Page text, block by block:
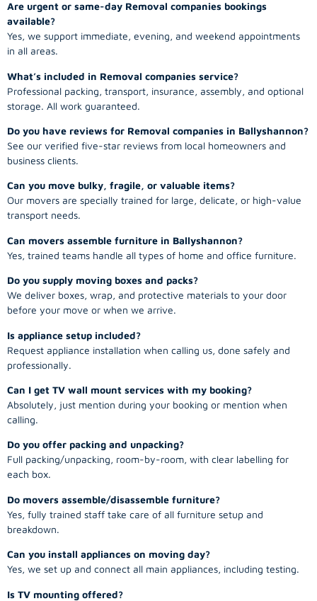
Are urgent or same-day Removal companies bookings
available?
Yes, we support immediate, evening, and weekend appointments
in all areas.
What’s included in Removal companies service?
Professional packing, transport, insurance, assembly, and optional
storage. All work guaranteed.
Do you have reviews for Removal companies in Ballyshannon?
See our verified five-star reviews from local homeowners and
business clients.
Can you move bulky, fragile, or valuable items?
Our movers are specially trained for large, delicate, or high-value
transport needs.
Can movers assemble furniture in Ballyshannon?
Yes, trained teams handle all types of home and office furniture.
Do you supply moving boxes and packs?
We deliver boxes, wrap, and protective materials to your door
before your move or when we arrive.
Is appliance setup included?
Request appliance installation when calling us, done safely and
professionally.
Can I get TV wall mount services with my booking?
Absolutely, just mention during your booking or mention when
calling.
Do you offer packing and unpacking?
Full packing/unpacking, room-by-room, with clear labelling for
each box.
Do movers assemble/disassemble furniture?
Yes, fully trained staff take care of all furniture setup and
breakdown.
Can you install appliances on moving day?
Yes, we set up and connect all main appliances, including testing.
Is TV mounting offered?